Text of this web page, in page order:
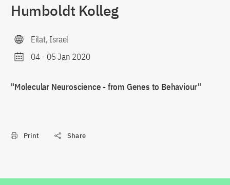
Humboldt Kolleg
Eilat, Israel
04- 05 Jan 2020
"Molecular Neuroscience - from Genes to Behaviour"
Print Share